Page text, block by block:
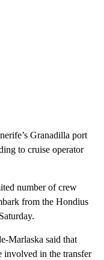
Granadilla port
to cruise operator
number of crew
from the Hondius
Marlaska said that
involved in the transfer